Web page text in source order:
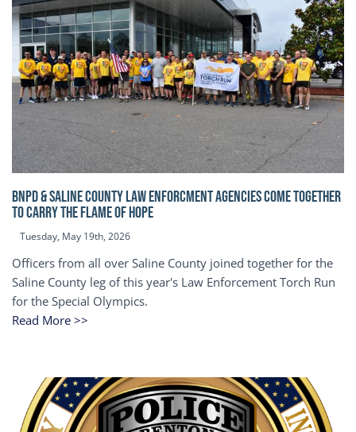
BNPD & SALINE COUNTY LAW ENFORCMENT AGENCIES COME TOGETHER
TO CARRY THE FLAME OF HOPE
Tuesday, May 19th, 2026
Officers from all over Saline County joined together for the
Saline County leg of this year's Law Enforcement Torch Run
for the Special Olympics.
Read More >>